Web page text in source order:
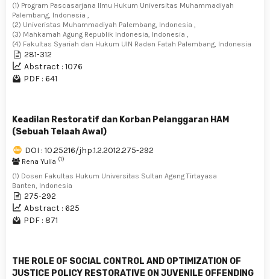
(1) Program Pascasarjana Ilmu Hukum Universitas Muhammadiyah
Palembang, Indonesia ,
(2) Univeristas Muhammadiyah Palembang, Indonesia ,
(3) Mahkamah Agung Republik Indonesia, Indonesia ,
(4) Fakultas Syariah dan Hukum UIN Raden Fatah Palembang, Indonesia
281-312
Abstract : 1076
PDF : 641
Keadilan Restoratif dan Korban Pelanggaran HAM
(Sebuah Telaah Awal)
DOI : 10.25216/jhp.1.2.2012.275-292
Rena Yulia (1)
(1) Dosen Fakultas Hukum Universitas Sultan Ageng Tirtayasa
Banten, Indonesia
275-292
Abstract : 625
PDF : 871
THE ROLE OF SOCIAL CONTROL AND OPTIMIZATION OF
JUSTICE POLICY RESTORATIVE ON JUVENILE OFFENDING